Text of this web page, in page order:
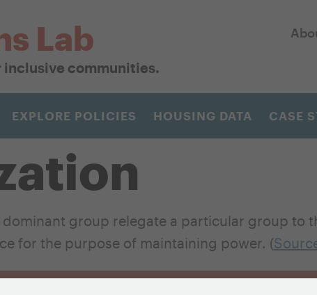
Lab
inclusive communities.
EXPLORE POLICIES HOUSING DATA CASE
group relegate a particular group to
for the purpose of maintaining power. (